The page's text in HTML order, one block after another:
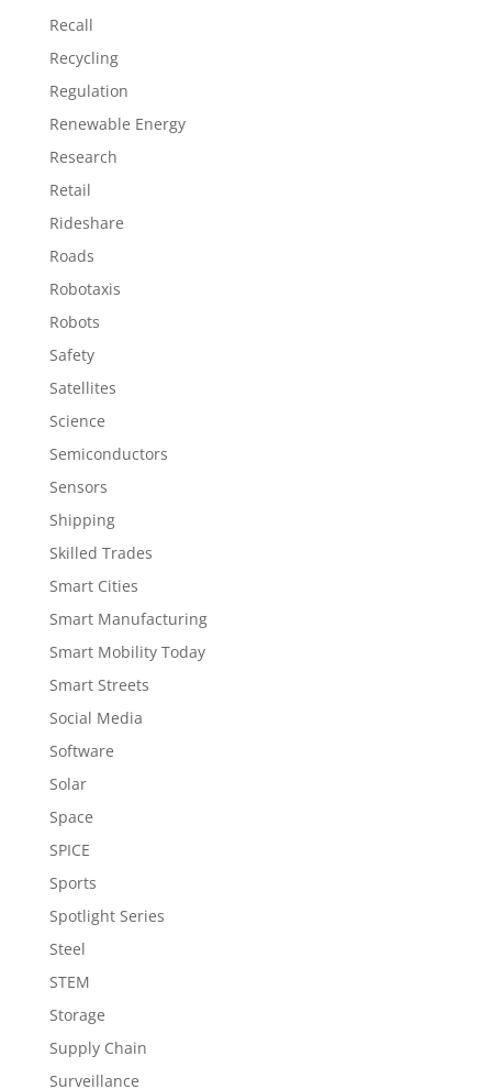
Recall
Recycling
Regulation
Renewable Energy
Research
Retail
Rideshare
Roads
Robotaxis
Robots
Safety
Satellites
Science
Semiconductors
Sensors
Shipping
Skilled Trades
Smart Cities
Smart Manufacturing
Smart Mobility Today
Smart Streets
Social Media
Software
Solar
Space
SPICE
Sports
Spotlight Series
Steel
STEM
Storage
Supply Chain
Surveillance